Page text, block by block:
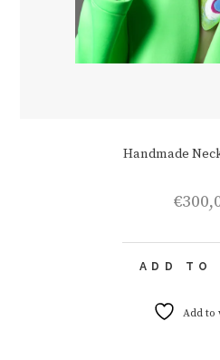
Handmade
€
ADD TO
Add to